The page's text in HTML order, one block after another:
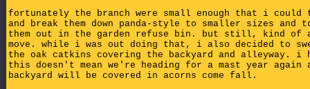
fortunately the branch were small enough that i could
and break them down panda-style to smaller sizes and
them out in the garden refuse bin. but still, kind of
move. while i was out doing that, i also decided to
the oak catkins covering the backyard and alleyway. i
this doesn't mean we're heading for a mast year again
backyard will be covered in acorns come fall.